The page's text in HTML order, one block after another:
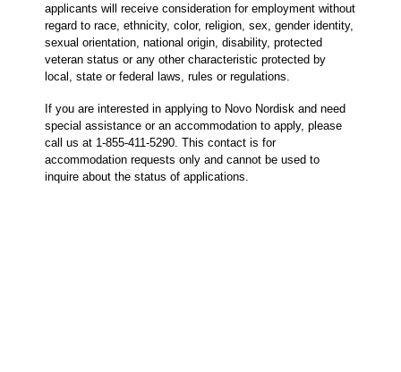
applicants will receive consideration for employment without
regard to race, ethnicity, color, religion, sex, gender identity,
sexual orientation, national origin, disability, protected
veteran status or any other characteristic protected by
local, state or federal laws, rules or regulations.
If you are interested in applying to Novo Nordisk and need
special assistance or an accommodation to apply, please
call us at 1-855-411-5290. This contact is for
accommodation requests only and cannot be used to
inquire about the status of applications.